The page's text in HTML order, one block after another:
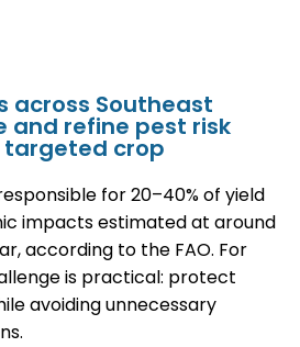
across Southeast
and refine pest risk
crop
for 20–40% of yield
impacts estimated at around
according to the FAO. For
is practical: protect
avoiding unnecessary